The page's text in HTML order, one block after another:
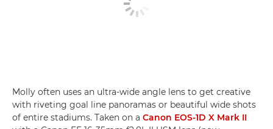
Molly often uses an ultra-wide angle lens to get creative
with riveting goal line panoramas or beautiful wide shots
of entire stadiums. Taken on a Canon EOS-1D X Mark II